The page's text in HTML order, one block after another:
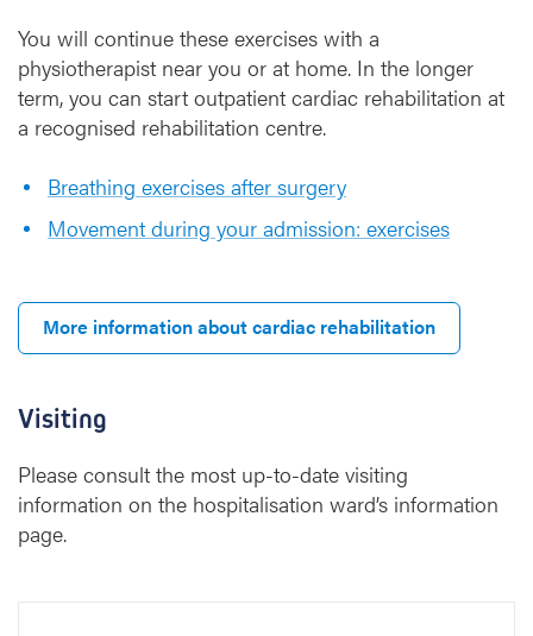
You will continue these exercises with a
physiotherapist near you or at home. In the longer
term, you can start outpatient cardiac rehabilitation at
a recognised rehabilitation centre.
Breathing exercises after surgery
Movement during your admission: exercises
More information about cardiac rehabilitation
Visiting
Please consult the most up-to-date visiting
information on the hospitalisation ward’s information
page.